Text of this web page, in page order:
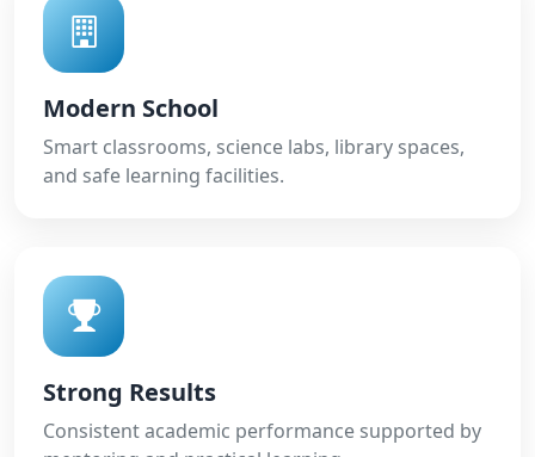
Modern School
Smart classrooms, science labs, library spaces,
and safe learning facilities.
Strong Results
Consistent academic performance supported by